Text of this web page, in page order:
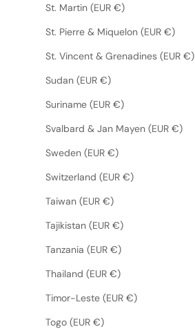
St. Martin (EUR €)
St. Pierre & Miquelon (EUR €)
St. Vincent & Grenadines (EUR €)
Sudan (EUR €)
Suriname (EUR €)
Svalbard & Jan Mayen (EUR €)
Sweden (EUR €)
Switzerland (EUR €)
Taiwan (EUR €)
Tajikistan (EUR €)
Tanzania (EUR €)
Thailand (EUR €)
Timor-Leste (EUR €)
Togo (EUR €)